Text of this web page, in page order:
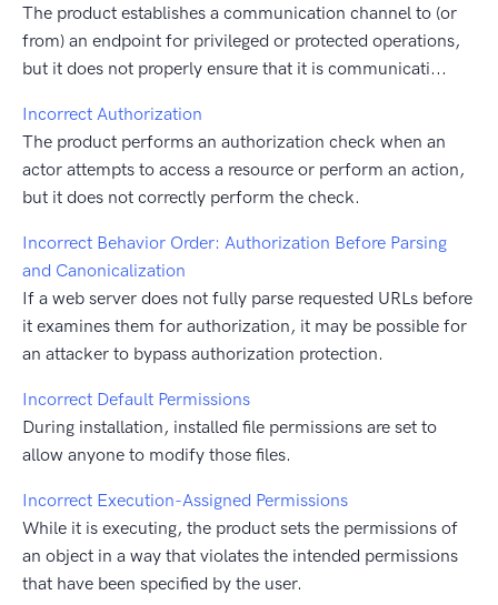
The product establishes a communication channel to (or
from) an endpoint for privileged or protected operations,
but it does not properly ensure that it is communicati...
Incorrect Authorization
The product performs an authorization check when an
actor attempts to access a resource or perform an action,
but it does not correctly perform the check.
Incorrect Behavior Order: Authorization Before Parsing
and Canonicalization
If a web server does not fully parse requested URLs before
it examines them for authorization, it may be possible for
an attacker to bypass authorization protection.
Incorrect Default Permissions
During installation, installed file permissions are set to
allow anyone to modify those files.
Incorrect Execution-Assigned Permissions
While it is executing, the product sets the permissions of
an object in a way that violates the intended permissions
that have been specified by the user.